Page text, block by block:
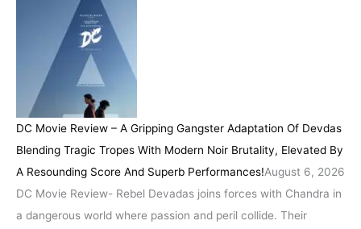
DC Movie Review – A Gripping Gangster Adaptation Of Devdas
Blending Tragic Tropes With Modern Noir Brutality, Elevated By
A Resounding Score And Superb Performances!August 6, 2026
DC Movie Review- Rebel Devadas joins forces with Chandra in
a dangerous world where passion and peril collide. Their